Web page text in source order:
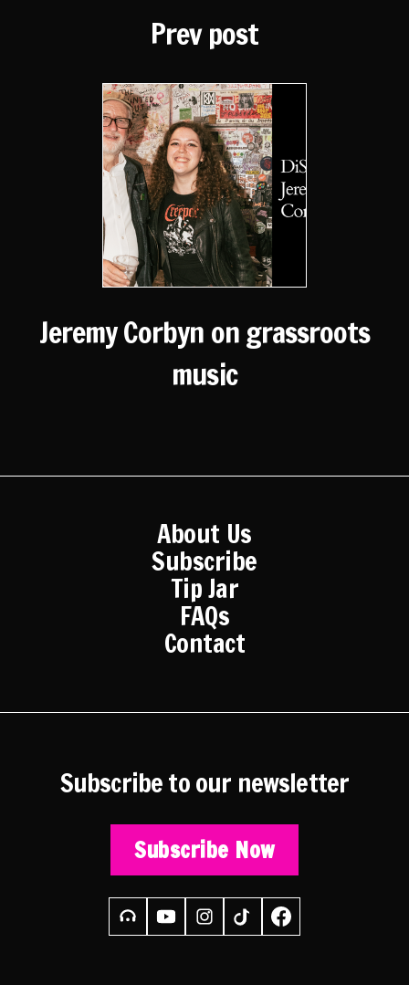
Prev post
Jeremy Corbyn on grassroots
music
About Us
Subscribe
Tip Jar
FAQs
Contact
Subscribe to our newsletter
Subscribe Now